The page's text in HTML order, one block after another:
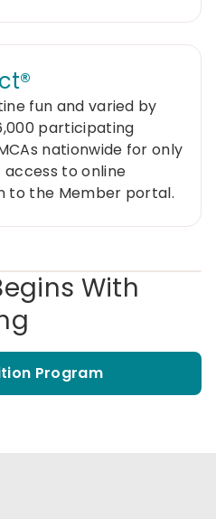
fun and varied by
participating
nationwide for only
access to online
to the Member portal.
With
Program